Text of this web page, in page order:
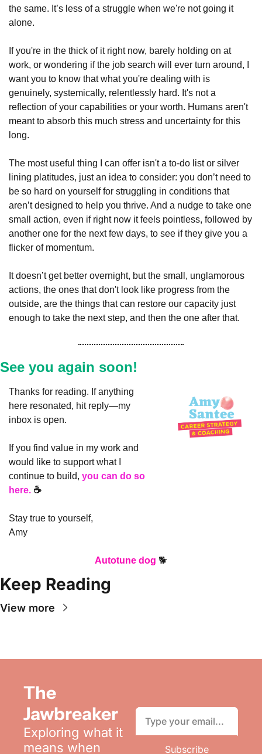
the same. It’s less of a struggle when we're not going it
alone.
If you're in the thick of it right now, barely holding on at
work, or wondering if the job search will ever turn around, I
want you to know that what you're dealing with is
genuinely, systemically, relentlessly hard. It's not a
reflection of your capabilities or your worth. Humans aren't
meant to absorb this much stress and uncertainty for this
long.
The most useful thing I can offer isn't a to-do list or silver
lining platitudes, just an idea to consider: you don’t need to
be so hard on yourself for struggling in conditions that
aren’t designed to help you thrive. And a nudge to take one
small action, even if right now it feels pointless, followed by
another one for the next few days, to see if they give you a
flicker of momentum.
It doesn’t get better overnight, but the small, unglamorous
actions, the ones that don't look like progress from the
outside, are the things that can restore our capacity just
enough to take the next step, and then the one after that.
See you again soon!
Thanks for reading. If anything
here resonated, hit reply—my
inbox is open.
If you find value in my work and
would like to support what I
continue to build, you can do so
here. ☕️
Stay true to yourself,
Amy
Autotune dog 🐕
Keep Reading
View more
The
Jawbreaker
Exploring what it
means when
Subscribe